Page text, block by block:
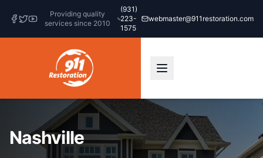
Providing quality
services since 2010
(931)
223-
1575
webmaster@911restoration.com
Nashville